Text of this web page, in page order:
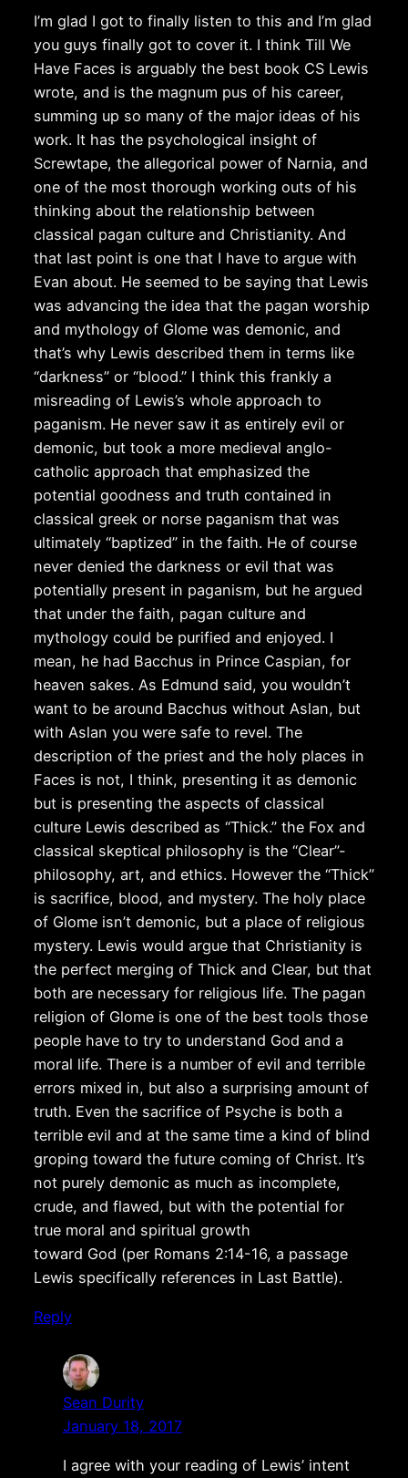
I’m glad I got to finally listen to this and I’m glad
you guys finally got to cover it. I think Till We
Have Faces is arguably the best book CS Lewis
wrote, and is the magnum pus of his career,
summing up so many of the major ideas of his
work. It has the psychological insight of
Screwtape, the allegorical power of Narnia, and
one of the most thorough working outs of his
thinking about the relationship between
classical pagan culture and Christianity. And
that last point is one that I have to argue with
Evan about. He seemed to be saying that Lewis
was advancing the idea that the pagan worship
and mythology of Glome was demonic, and
that’s why Lewis described them in terms like
“darkness” or “blood.” I think this frankly a
misreading of Lewis’s whole approach to
paganism. He never saw it as entirely evil or
demonic, but took a more medieval anglo-
catholic approach that emphasized the
potential goodness and truth contained in
classical greek or norse paganism that was
ultimately “baptized” in the faith. He of course
never denied the darkness or evil that was
potentially present in paganism, but he argued
that under the faith, pagan culture and
mythology could be purified and enjoyed. I
mean, he had Bacchus in Prince Caspian, for
heaven sakes. As Edmund said, you wouldn’t
want to be around Bacchus without Aslan, but
with Aslan you were safe to revel. The
description of the priest and the holy places in
Faces is not, I think, presenting it as demonic
but is presenting the aspects of classical
culture Lewis described as “Thick.” the Fox and
classical skeptical philosophy is the “Clear”-
philosophy, art, and ethics. However the “Thick”
is sacrifice, blood, and mystery. The holy place
of Glome isn’t demonic, but a place of religious
mystery. Lewis would argue that Christianity is
the perfect merging of Thick and Clear, but that
both are necessary for religious life. The pagan
religion of Glome is one of the best tools those
people have to try to understand God and a
moral life. There is a number of evil and terrible
errors mixed in, but also a surprising amount of
truth. Even the sacrifice of Psyche is both a
terrible evil and at the same time a kind of blind
groping toward the future coming of Christ. It’s
not purely demonic as much as incomplete,
crude, and flawed, but with the potential for
true moral and spiritual growth
toward God (per Romans 2:14-16, a passage
Lewis specifically references in Last Battle).
Reply
Sean Durity
January 18, 2017
I agree with your reading of Lewis’ intent